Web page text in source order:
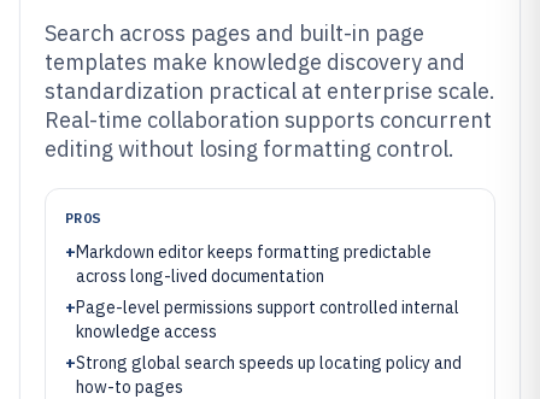
Search across pages and built-in page
templates make knowledge discovery and
standardization practical at enterprise scale.
Real-time collaboration supports concurrent
editing without losing formatting control.
PROS
+Markdown editor keeps formatting predictable
across long-lived documentation
+Page-level permissions support controlled internal
knowledge access
+Strong global search speeds up locating policy and
how-to pages